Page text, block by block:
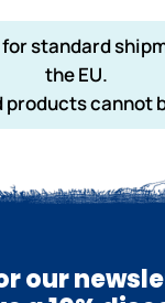
standard
the EU.
products cannot
our